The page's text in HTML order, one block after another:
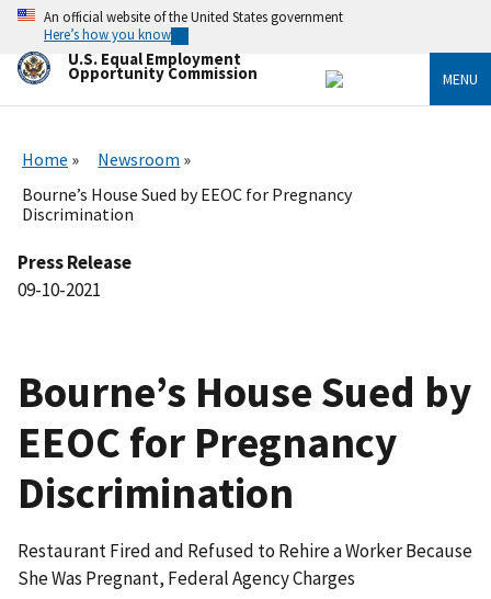
Skip
main
content
An official website of the United States government
Here’s how you know
U.S. Equal Employment
Opportunity Commission MENU
Home
Newsroom
Bourne’s House Sued by EEOC for Pregnancy
Discrimination
Press Release
09-10-2021
Bourne’s House Sued by
EEOC for Pregnancy
Discrimination
Restaurant Fired and Refused to Rehire a Worker Because
She Was Pregnant, Federal Agency Charges